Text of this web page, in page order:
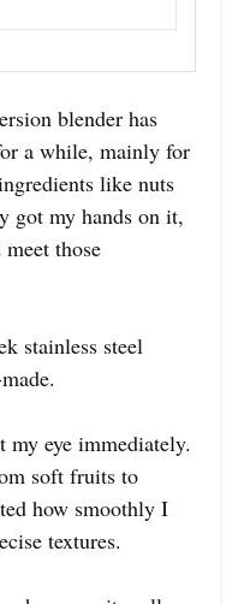
blender has
a while, mainly for
like nuts
got my hands on it,
those
stainless steel
my eye immediately.
soft fruits to
how smoothly I
textures.